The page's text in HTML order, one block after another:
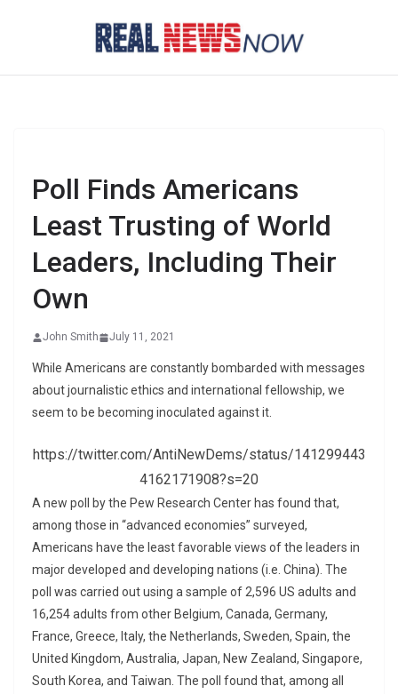
Poll Finds Americans
Least Trusting of World
Leaders, Including Their
Own
John Smith July 11, 2021
While Americans are constantly bombarded with messages
about journalistic ethics and international fellowship, we
seem to be becoming inoculated against it.
https://twitter.com/AntiNewDems/status/141299443
4162171908?s=20
A new poll by the Pew Research Center has found that,
among those in “advanced economies” surveyed,
Americans have the least favorable views of the leaders in
major developed and developing nations (i.e. China). The
poll was carried out using a sample of 2,596 US adults and
16,254 adults from other Belgium, Canada, Germany,
France, Greece, Italy, the Netherlands, Sweden, Spain, the
United Kingdom, Australia, Japan, New Zealand, Singapore,
South Korea, and Taiwan. The poll found that, among all